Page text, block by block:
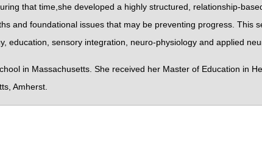
that time,she developed a highly structured, relationship-
and foundational issues that may be preventing progress. This
sensory integration, neuro-physiology and applied
in Massachusetts. She received her Master of Education in
Amherst.